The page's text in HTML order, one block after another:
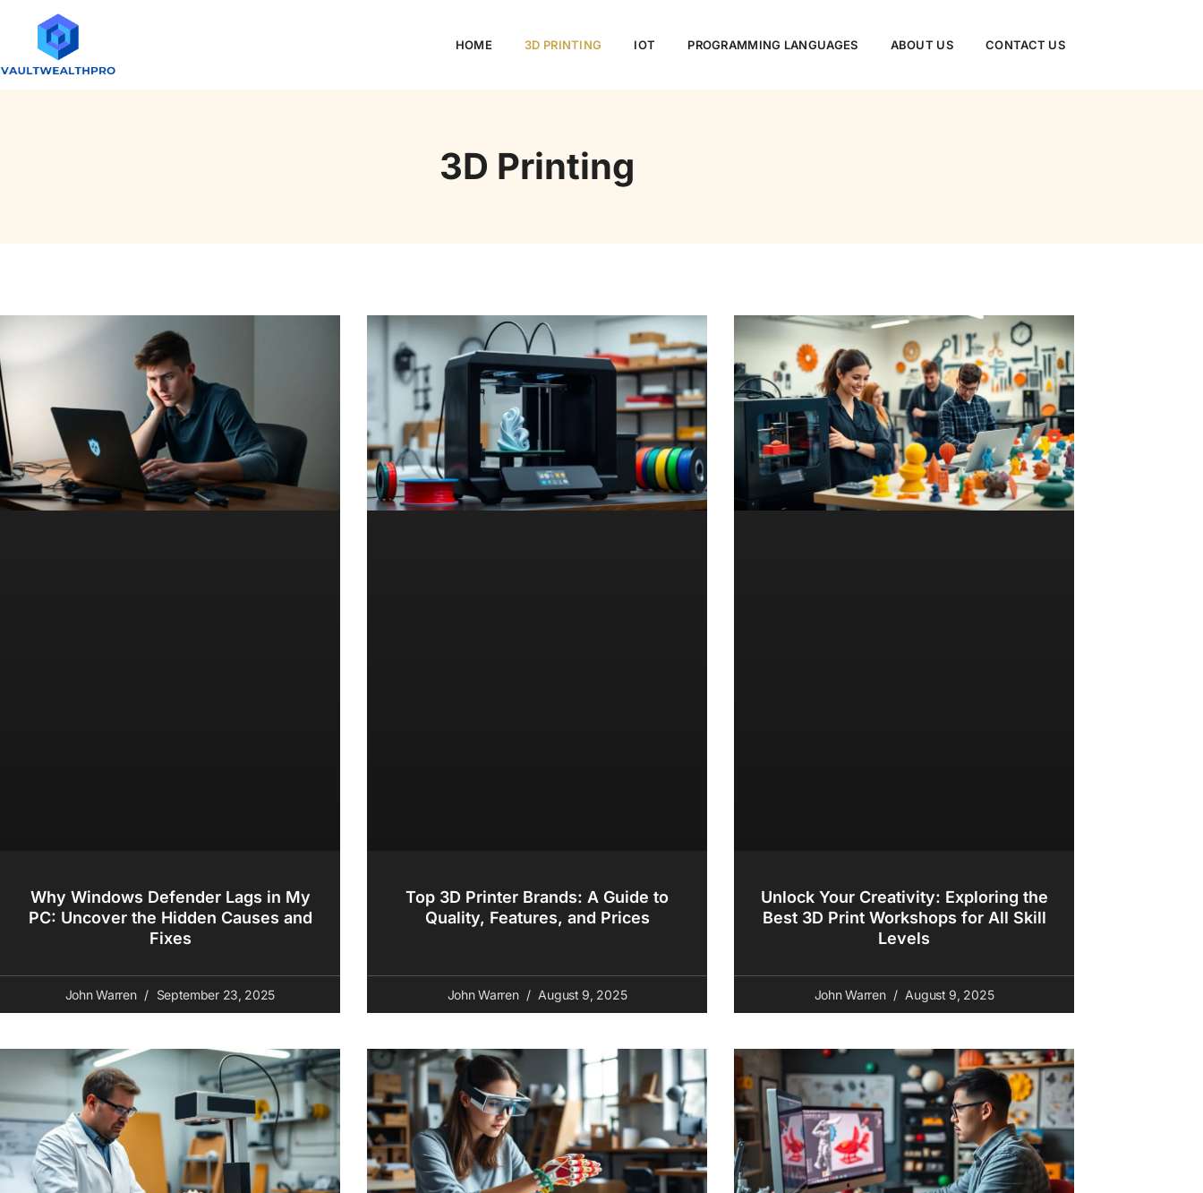
HOME 3D PRINTING IOT PROGRAMMING LANGUAGES ABOUT US CONTACT US
3D Printing
Why Windows Defender Lags in My
PC: Uncover the Hidden Causes and
Fixes
John Warren September 23, 2025
Top 3D Printer Brands: A Guide to
Quality, Features, and Prices
John Warren August 9, 2025
Unlock Your Creativity: Exploring the
Best 3D Print Workshops for All Skill
Levels
John Warren August 9, 2025